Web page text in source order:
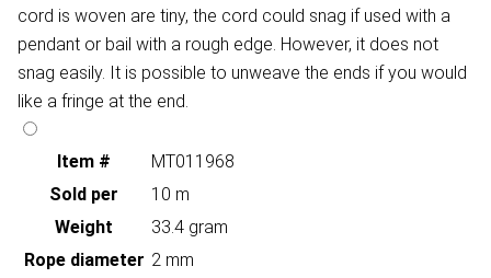
cord is woven are tiny, the cord could snag if used with a
pendant or bail with a rough edge. However, it does not
snag easily. It is possible to unweave the ends if you would
like a fringe at the end.
Item #
MT011968
Sold per
10 m
Weight
33.4 gram
Rope diameter 2 mm